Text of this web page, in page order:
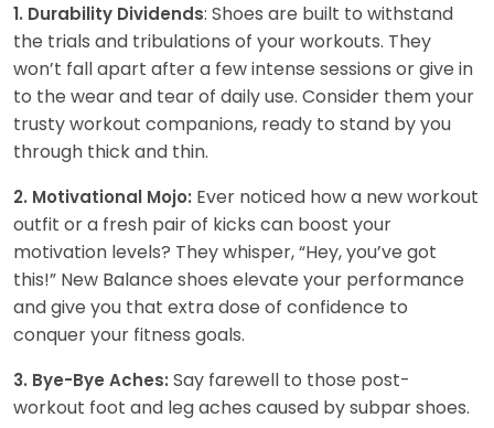
1. Durability Dividends: Shoes are built to withstand
the trials and tribulations of your workouts. They
won’t fall apart after a few intense sessions or give in
to the wear and tear of daily use. Consider them your
trusty workout companions, ready to stand by you
through thick and thin.
2. Motivational Mojo: Ever noticed how a new workout
outfit or a fresh pair of kicks can boost your
motivation levels? They whisper, “Hey, you’ve got
this!” New Balance shoes elevate your performance
and give you that extra dose of confidence to
conquer your fitness goals.
3. Bye-Bye Aches: Say farewell to those post-
workout foot and leg aches caused by subpar shoes.